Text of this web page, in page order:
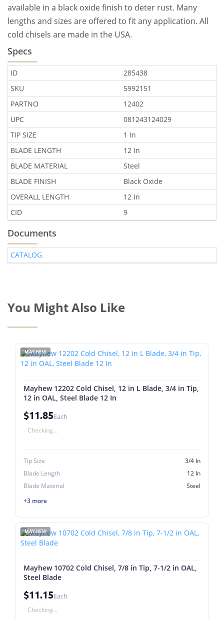
available in a black oxide finish to deter rust. Many
lengths and sizes are offered to fit any application. All
cold chisels are made in the USA.
Specs
ID
285438
SKU
5992151
PARTNO
12402
UPC
081243124029
TIP SIZE
1 In
BLADE LENGTH
12 In
BLADE MATERIAL
Steel
BLADE FINISH
Black Oxide
OVERALL LENGTH
12 In
CID
9
Documents
CATALOG
You Might Also Like
MAYHEW
Mayhew 12202 Cold Chisel, 12 in L Blade, 3/4 in Tip,
12 in OAL, Steel Blade 12 In
$11.85Each
Checking...
Tip Size
3/4 In
Blade Length
12 In
Blade Material
Steel
+3 more
MAYHEW
Mayhew 10702 Cold Chisel, 7/8 in Tip, 7-1/2 in OAL,
Steel Blade
$11.15Each
Checking...